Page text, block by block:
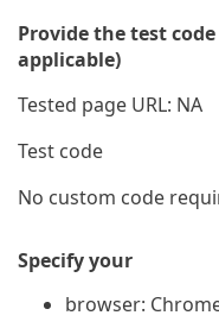
"elements": [
    {
"name":
"isRequired"
"choices"
"Item 2",
    }
  },
Provide the test
applicable)
Tested page URL: NA
Test code
No custom code
Specify your
browser: